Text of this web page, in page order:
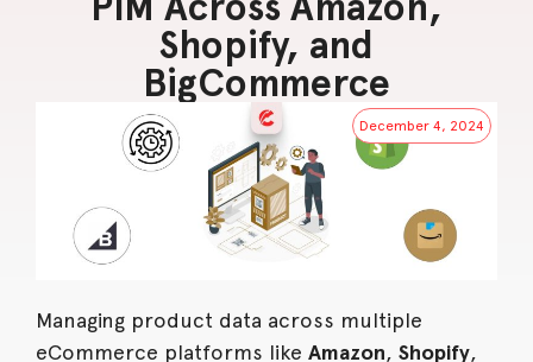
Shopify, and
BigCommerce
December 4, 2024
Managing product data across multiple
eCommerce platforms like Amazon, Shopify,